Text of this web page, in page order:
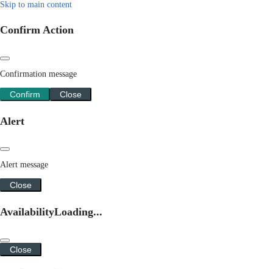
Skip to main content
Confirm Action
Confirmation message
Confirm Close
Alert
Alert message
Close
AvailabilityLoading...
Close